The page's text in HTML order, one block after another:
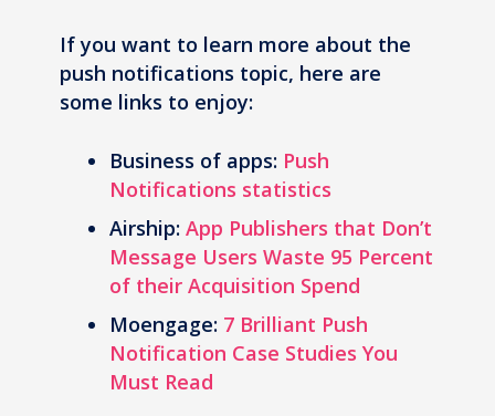
If you want to learn more about the
push notifications topic, here are
some links to enjoy:
Business of apps: Push
Notifications statistics
Airship: App Publishers that Don’t
Message Users Waste 95 Percent
of their Acquisition Spend
Moengage: 7 Brilliant Push
Notification Case Studies You
Must Read